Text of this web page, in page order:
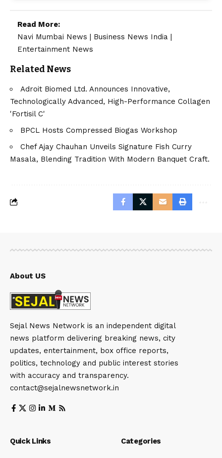
Read More:
Navi Mumbai News
Business News India
Entertainment News
Related News
Adroit Biomed Ltd. Announces Innovative,
Technologically Advanced, High-Performance Collagen
'Fortisil C'
BPCL Hosts Compressed Biogas Workshop
Chef Ajay Chauhan Unveils Signature Fish Curry
Masala, Blending Tradition With Modern Banquet Craft.
About US
Sejal News Network is an independent digital
news platform delivering breaking news, city
updates, entertainment, box office reports,
politics, technology and public interest stories
with accuracy and transparency.
contact@sejalnewsnetwork.in
Quick Links Categories